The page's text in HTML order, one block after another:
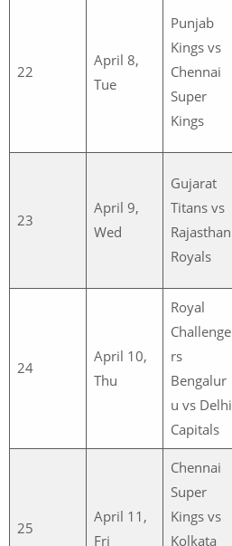
22
April 8,
Tue
Punjab
Kings vs
Chennai
Super
Kings
23
April 9,
Wed
Gujarat
Titans vs
Rajasthan
Royals
24
April 10,
Thu
Royal
Challenge
rs
Bengalur
u vs Delhi
Capitals
25
April 11,
Fri
Chennai
Super
Kings vs
Kolkata